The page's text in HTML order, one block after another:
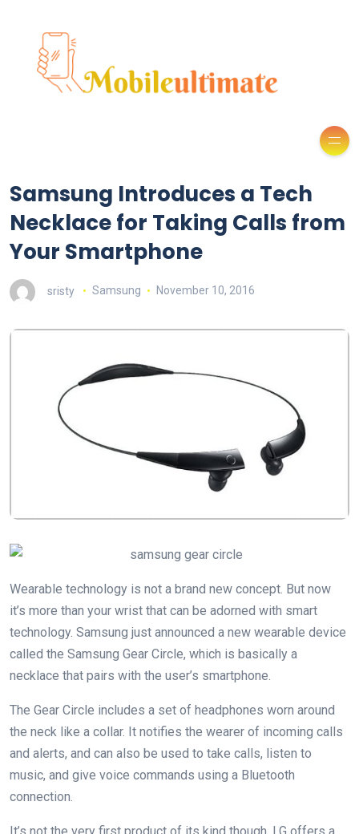
Samsung Introduces a Tech
Necklace for Taking Calls from
Your Smartphone
sristy Samsung November 10, 2016
Wearable technology is not a brand new concept. But now
it’s more than your wrist that can be adorned with smart
technology. Samsung just announced a new wearable device
called the Samsung Gear Circle, which is basically a
necklace that pairs with the user’s smartphone.
The Gear Circle includes a set of headphones worn around
the neck like a collar. It notifies the wearer of incoming calls
and alerts, and can also be used to take calls, listen to
music, and give voice commands using a Bluetooth
connection.